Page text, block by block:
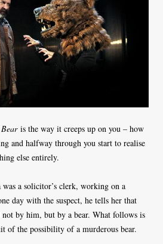
is the way it creeps up on you – how
and halfway through you start to realise
else entirely.
a solicitor’s clerk, working on a
day with the suspect, he tells her that
by him, but by a bear. What follows is
of the possibility of a murderous bear.